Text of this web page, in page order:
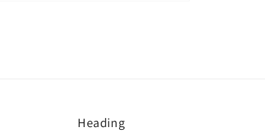
Heading